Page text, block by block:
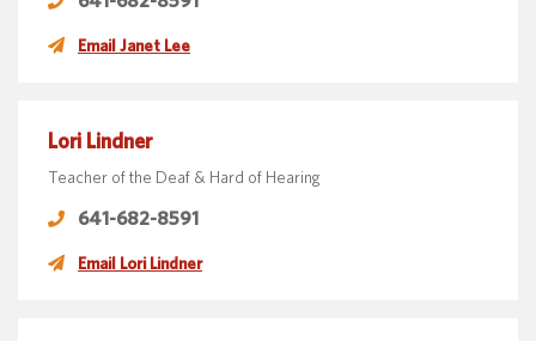
Email Janet Lee
Lori Lindner
Teacher of the Deaf & Hard of Hearing
641-682-8591
Email Lori Lindner